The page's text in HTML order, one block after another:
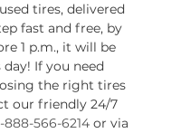
tires, delivered
fast and free, by
1 p.m., it will be
If you need
the right tires
our friendly 24/7
888-566-6214 or via